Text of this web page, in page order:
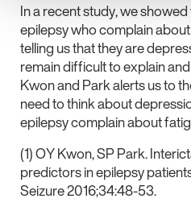
In a recent study, we
epilepsy who complain
telling us that they are
remain difficult to explain
Kwon and Park alerts us to
need to think about
epilepsy complain about
(1) OY Kwon, SP Park.
predictors in epilepsy
Seizure 2016;34:48-53.